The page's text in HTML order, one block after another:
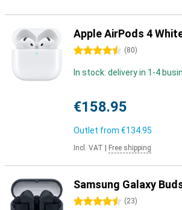
Apple AirPods 4
4.5 stars (80)
In stock: delivery in 1-4
€158.95
Outlet from €134.95
Incl. VAT Free shipping
Samsung Galaxy
4.5 stars (23)